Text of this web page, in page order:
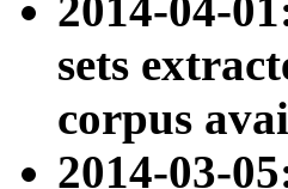
2014-04-
sets
corpus
2014-03-